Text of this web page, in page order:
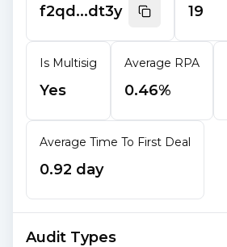
f2qd...dt3y 19
Is Multisig
Yes
Average RPA
0.46%
Average Time To First Deal
0.92 day
Audit Types